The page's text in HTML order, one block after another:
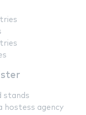
stands
hostess agency